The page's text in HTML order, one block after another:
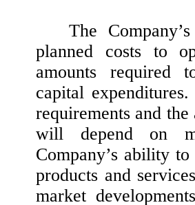
The
planned costs to
amounts required
capital
requirements and
will depend on
Company’s ability
products and
market